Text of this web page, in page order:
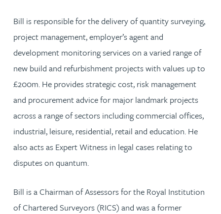
Bill is responsible for the delivery of quantity surveying,
project management, employer’s agent and
development monitoring services on a varied range of
new build and refurbishment projects with values up to
£200m. He provides strategic cost, risk management
and procurement advice for major landmark projects
across a range of sectors including commercial offices,
industrial, leisure, residential, retail and education. He
also acts as Expert Witness in legal cases relating to
disputes on quantum.
Bill is a Chairman of Assessors for the Royal Institution
of Chartered Surveyors (RICS) and was a former